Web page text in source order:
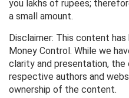
you lakhs of rupees;
a small amount.
Disclaimer: This content
Money Control. While we
clarity and presentation,
respective authors and
ownership of the content.